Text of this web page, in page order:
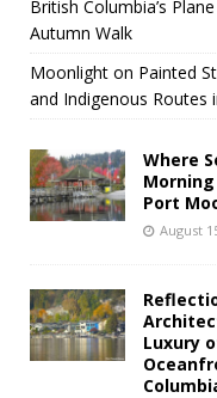
British Columbia’s
Autumn Walk
Moonlight on Painted
and Indigenous Routes
Where
Port
August
Luxury